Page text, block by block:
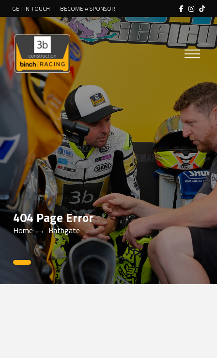
GET IN TOUCH BECOME A SPONSOR
404 Page Error
Home → Bathgate
0